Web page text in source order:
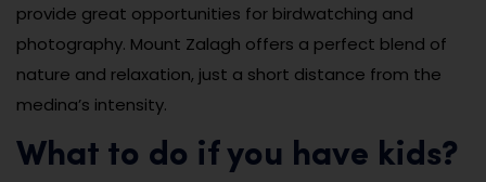
provide great opportunities for birdwatching and
photography. Mount Zalagh offers a perfect blend of
nature and relaxation, just a short distance from the
medina’s intensity.
What to do if you have kids?